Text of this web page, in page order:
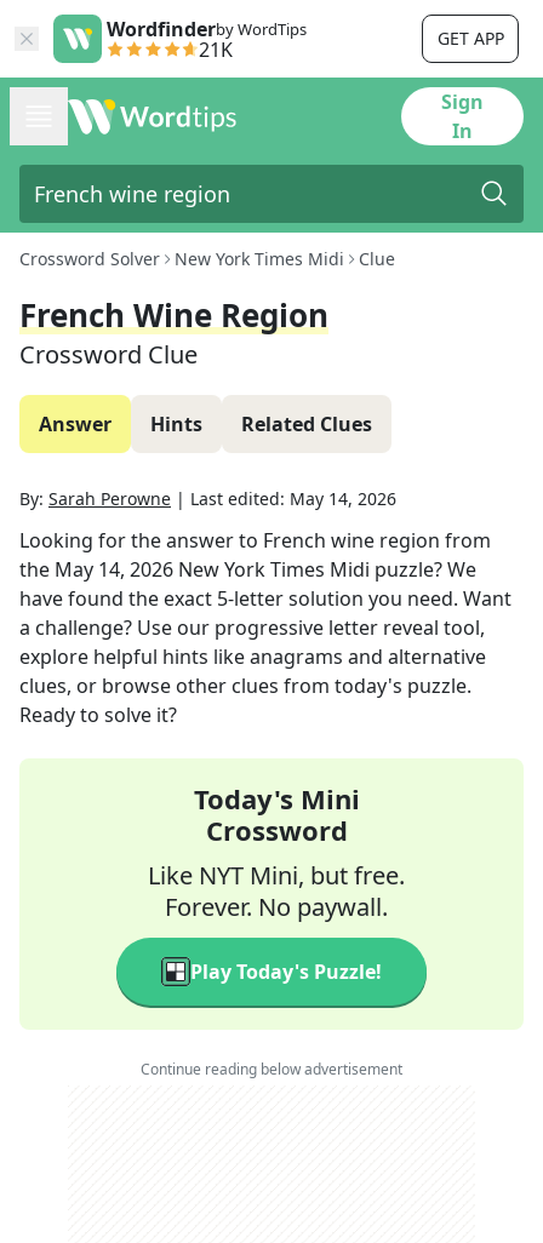
Wordfinderby WordTips
21K GET APP
Sign
In
Crossword Solver New York Times Midi Clue
French Wine Region
Crossword Clue
Answer Hints Related Clues
By: Sarah Perowne | Last edited: May 14, 2026
Looking for the answer to French wine region from
the May 14, 2026 New York Times Midi puzzle? We
have found the exact 5-letter solution you need. Want
a challenge? Use our progressive letter reveal tool,
explore helpful hints like anagrams and alternative
clues, or browse other clues from today's puzzle.
Ready to solve it?
Today's Mini
Crossword
Like NYT Mini, but free.
Forever. No paywall.
Play Today's Puzzle!
Continue reading below advertisement